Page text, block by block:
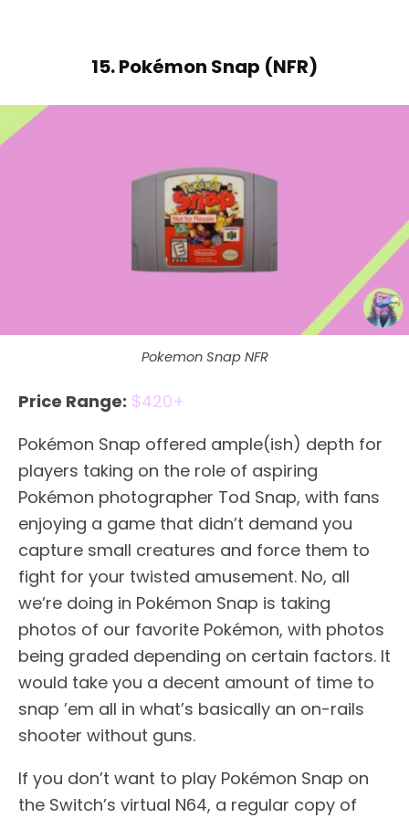
15. Pokémon Snap (NFR)
Pokemon Snap NFR
Price Range: $420+
Pokémon Snap offered ample(ish) depth for
players taking on the role of aspiring
Pokémon photographer Tod Snap, with fans
enjoying a game that didn’t demand you
capture small creatures and force them to
fight for your twisted amusement. No, all
we’re doing in Pokémon Snap is taking
photos of our favorite Pokémon, with photos
being graded depending on certain factors. It
would take you a decent amount of time to
snap ’em all in what’s basically an on-rails
shooter without guns.
If you don’t want to play Pokémon Snap on
the Switch’s virtual N64, a regular copy of